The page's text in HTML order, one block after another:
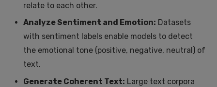
relate to each other.
Analyze Sentiment and Emotion: Datasets
with sentiment labels enable models to detect
the emotional tone (positive, negative, neutral) of
text.
Generate Coherent Text: Large text corpora